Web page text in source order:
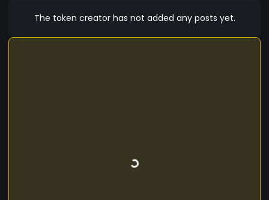
The token creator has not added any posts yet.